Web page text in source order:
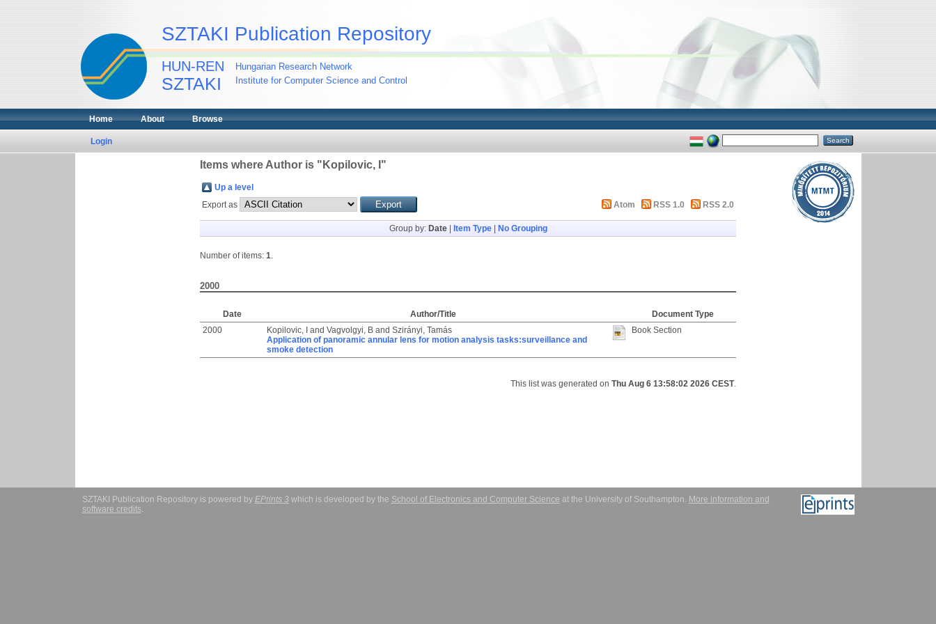
SZTAKI Publication Repository
HUN-REN
SZTAKI
Hungarian Research Network
Institute for Computer Science and Control
Home About Browse
Login
Items where Author is " Kopilovic, I "
Up a level
Export as
Atom RSS 1.0 RSS 2.0
Group by: Date| Item Type| No Grouping
Number of items: 1.
2000
Date Author/Title
Document Type
2000
Kopilovic, I and Vagvolgyi, B and Szirányi, Tamás
Application of panoramic annular lens for motion analysis tasks:surveillance and
smoke detection
Book Section
This list was generated on Thu Aug 6 13:58:02 2026 CEST.
SZTAKI Publication Repository is powered by EPrints 3which is developed by the School of Electronics and Computer Science at the University of Southampton. More information and
software credits.